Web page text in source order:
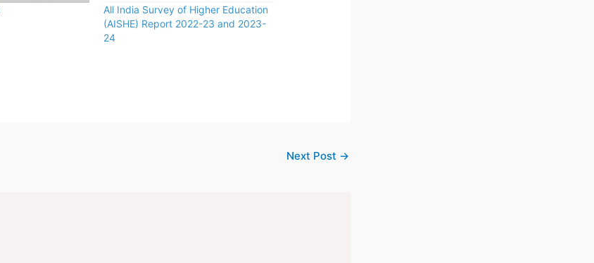
All India Survey of Higher Education
(AISHE) Report 2022-23 and 2023-
24
Next Post →